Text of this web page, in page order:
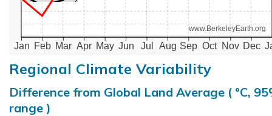
Jan Feb Mar Apr May Jun Jul Aug Sep Oct Nov Dec
www.BerkeleyEarth.org
Regional Climate Variability
Difference from Global Land Average ( °C,
range )